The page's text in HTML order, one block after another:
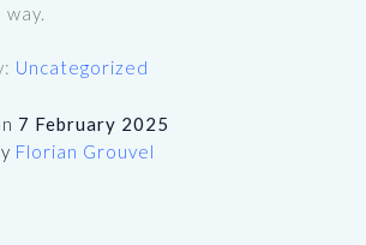
Uncategorized
7 February 2025
Florian Grouvel